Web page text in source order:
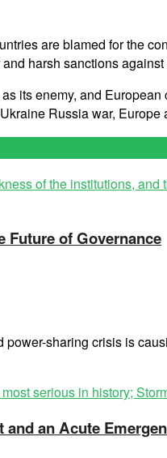
are blamed for the
harsh sanctions
its enemy, and
Russia war,
Future of Governance
sharing crisis is
an Acute